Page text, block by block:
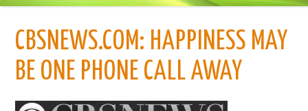
CBSNEWS.COM: HAPPINESS MAY
BE ONE PHONE CALL AWAY